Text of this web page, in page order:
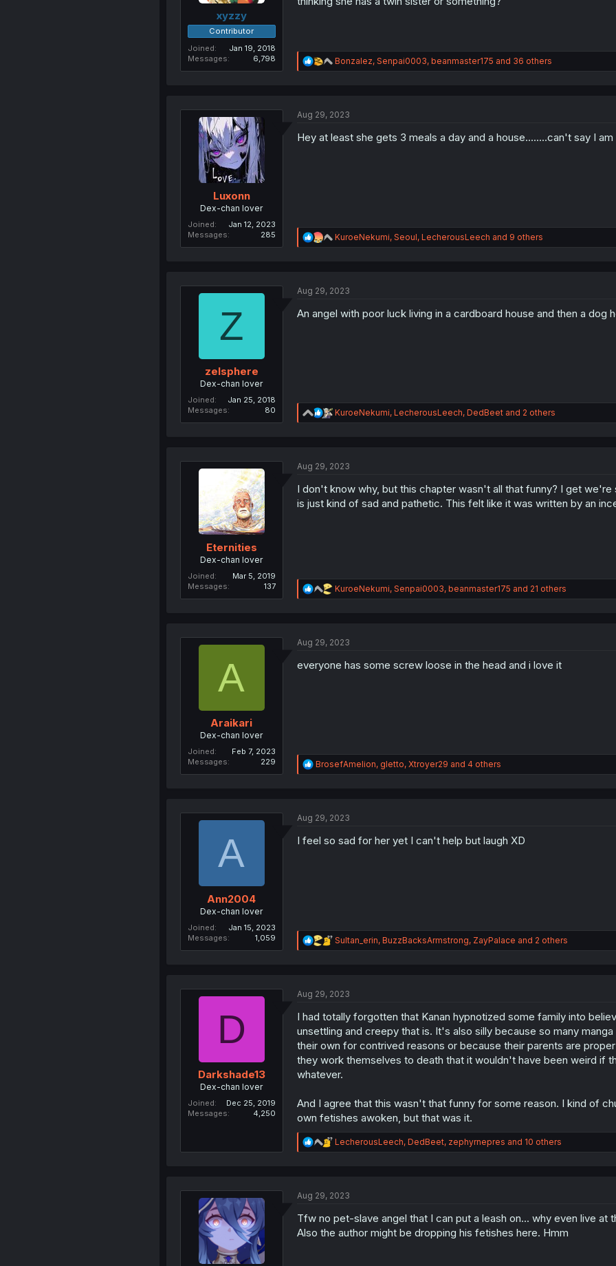
xyzzy
Contributor
Joined
Jan 19, 2018
Messages
6,798
R
e
i
n
Bonzalez, Senpai0003, beanmaster175 and 36 others
Luxonn
Dex-chan lover
Joined
Jan 12, 2023
Messages
285
Aug 29, 2023
Hey at least she gets 3 meals a day and a house........can't say I
R
e
i
n
KuroeNekumi, Seoul, LecherousLeech and 9 others
Z
zelsphere
Dex-chan lover
Joined
Jan 25, 2018
Messages
80
Aug 29, 2023
An angel with poor luck living in a cardboard house and then a
R
e
i
n
s
KuroeNekumi, LecherousLeech, DedBeetand 2 others
Eternities
Dex-chan lover
Joined
Mar 5, 2019
Messages
137
Aug 29, 2023
I don't know why, but this chapter wasn't all that funny? I get
is just kind of sad and pathetic. This felt like it was written by an
R
e
i
n
KuroeNekumi, Senpai0003, beanmaster175 and 21 others
A
Araikari
Dex-chan lover
Joined
Feb 7, 2023
Messages
229
Aug 29, 2023
everyone has some screw loose in the head and i love it
R
e
i
n
BrosefAmelion, gletto, Xtroyer29 and 4 others
A
Ann2004
Dex-chan lover
Joined
Jan 15, 2023
Messages
1,059
Aug 29, 2023
I feel so sad for her yet I can't help but laugh XD
R
e
i
n
s
Sultan_erin, BuzzBacksArmstrong, ZayPalace and 2 others
D
Darkshade13
Dex-chan lover
Joined
Dec 25, 2019
Messages
4,250
Aug 29, 2023
I had totally forgotten that Kanan hypnotized some family into
unsettling and creepy that is. It's also silly because so many
their own for contrived reasons or because their parents are
they work themselves to death that it wouldn't have been weird if
whatever.
And I agree that this wasn't that funny for some reason. I kind of
own fetishes awoken, but that was it.
R
e
i
n
s
LecherousLeech, DedBeet, zephyrnepres and 10 others
Aug 29, 2023
Tfw no pet-slave angel that I can put a leash on... why even live at
Also the author might be dropping his fetishes here. Hmm